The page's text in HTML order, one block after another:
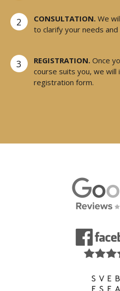
2 CONSULTATION. We
to clarify your needs
3 REGISTRATION. Once
course suits you, we
registration form.